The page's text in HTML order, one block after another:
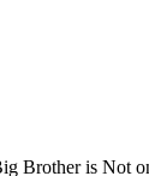
Brother is